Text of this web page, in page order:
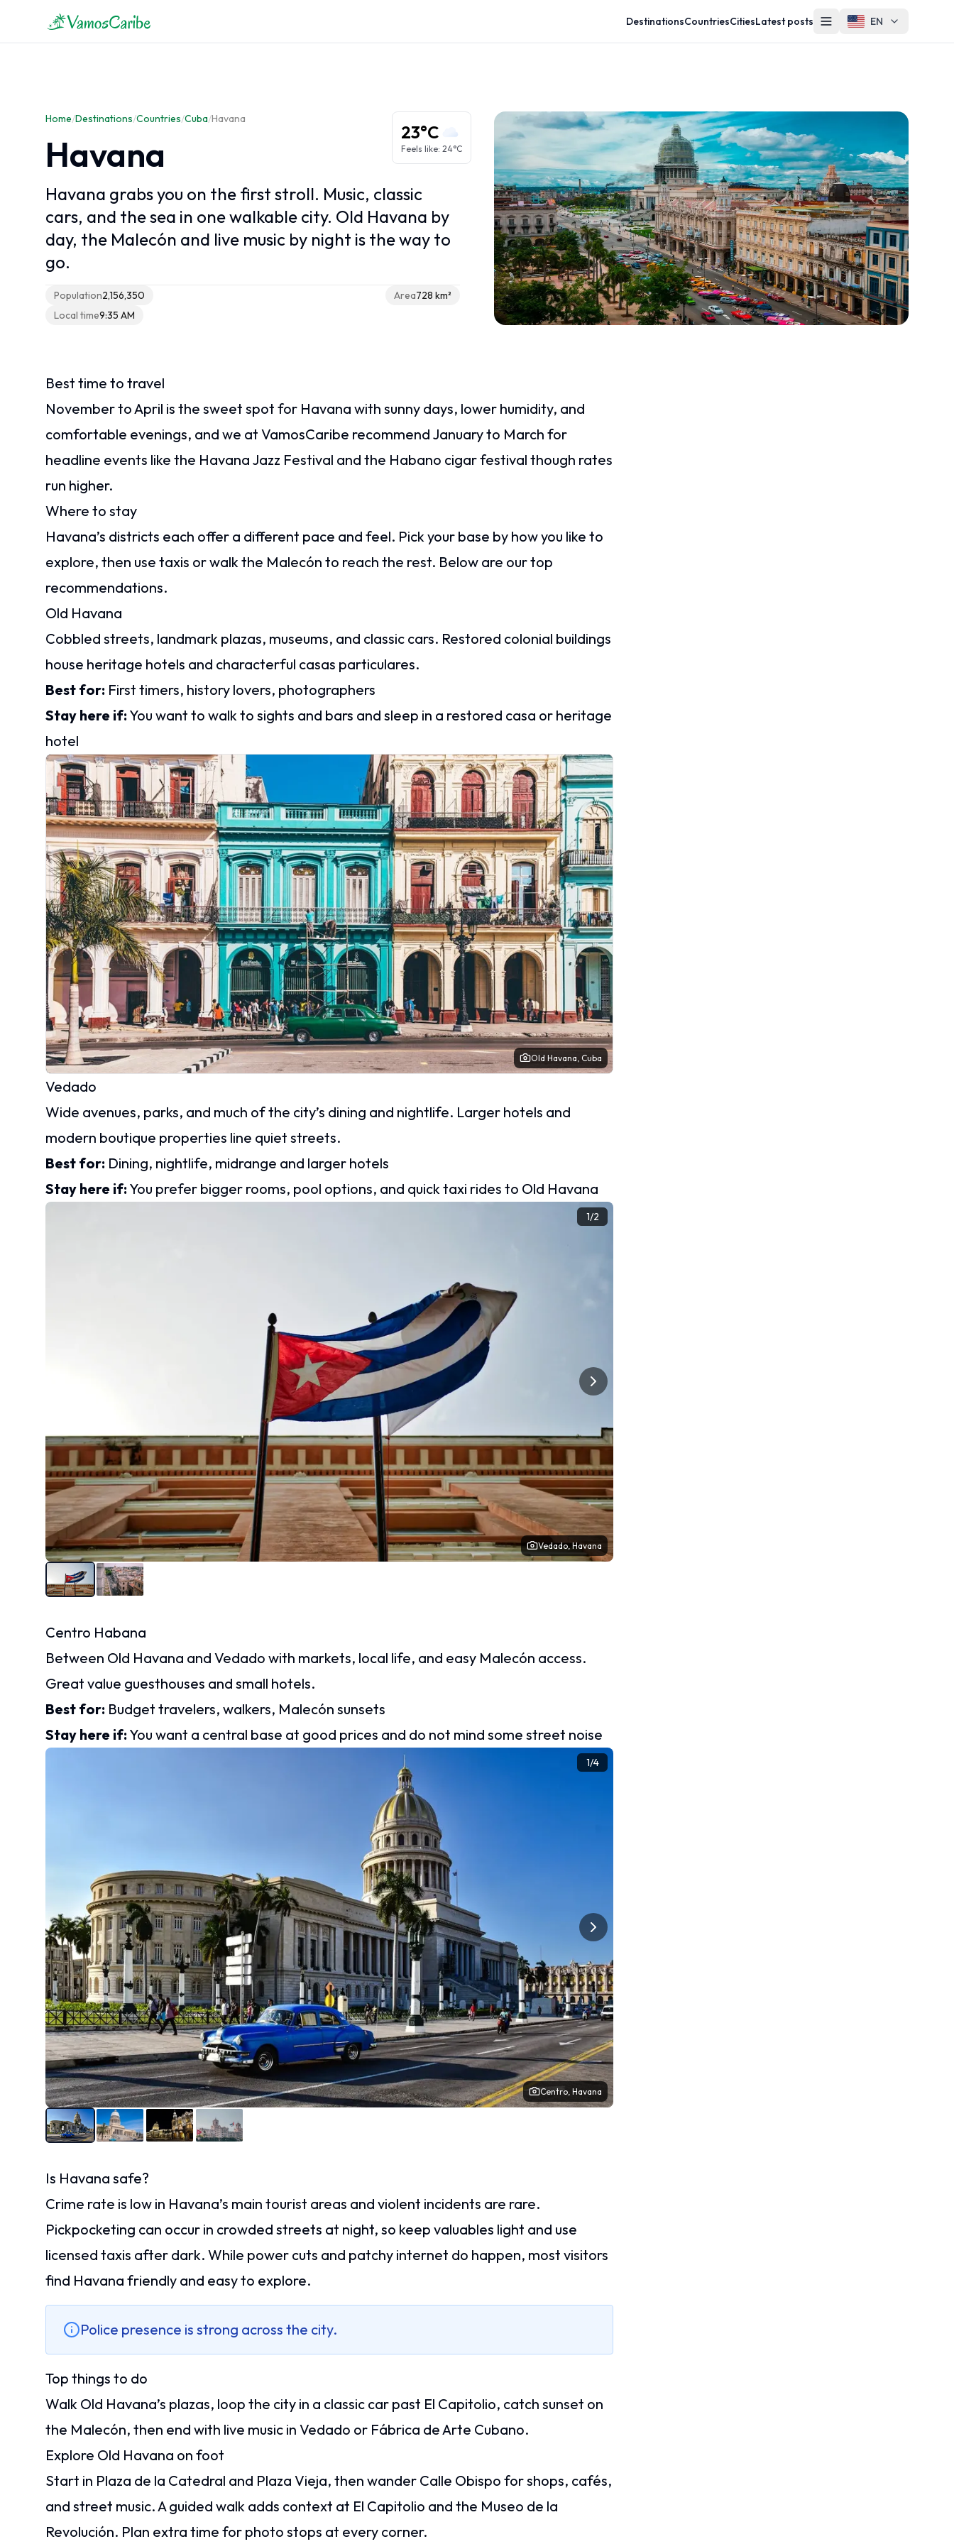
DestinationsCountriesCitiesLatest posts EN
Caribbean Climate
Lesser Antilles
ABC Islands
French Caribbean
Home/Destinations/Countries/Cuba/Havana
Havana
Havana grabs you on the first stroll. Music, classic
cars, and the sea in one walkable city. Old Havana by
day, the Malecón and live music by night is the way to
go.
Population2,156,350
Local time9:35 AM
Area728 km²
23°C
Feels like: 24°C
Best time to travel
November to April is the sweet spot for Havana with sunny days, lower humidity, and
comfortable evenings, and we at VamosCaribe recommend January to March for
headline events like the Havana Jazz Festival and the Habano cigar festival though rates
run higher.
Where to stay
Havana’s districts each offer a different pace and feel. Pick your base by how you like to
explore, then use taxis or walk the Malecón to reach the rest. Below are our top
recommendations.
Old Havana
Cobbled streets, landmark plazas, museums, and classic cars. Restored colonial buildings
house heritage hotels and characterful casas particulares.
Best for: First timers, history lovers, photographers
Stay here if: You want to walk to sights and bars and sleep in a restored casa or heritage
hotel
Old Havana, Cuba
Vedado
Wide avenues, parks, and much of the city’s dining and nightlife. Larger hotels and
modern boutique properties line quiet streets.
Best for: Dining, nightlife, midrange and larger hotels
Stay here if: You prefer bigger rooms, pool options, and quick taxi rides to Old Havana
1/2
Vedado, Havana
Centro Habana
Between Old Havana and Vedado with markets, local life, and easy Malecón access.
Great value guesthouses and small hotels.
Best for: Budget travelers, walkers, Malecón sunsets
Stay here if: You want a central base at good prices and do not mind some street noise
1/4
Centro, Havana
Is Havana safe?
Crime rate is low in Havana’s main tourist areas and violent incidents are rare.
Pickpocketing can occur in crowded streets at night, so keep valuables light and use
licensed taxis after dark. While power cuts and patchy internet do happen, most visitors
find Havana friendly and easy to explore.
Police presence is strong across the city.
Top things to do
Walk Old Havana’s plazas, loop the city in a classic car past El Capitolio, catch sunset on
the Malecón, then end with live music in Vedado or Fábrica de Arte Cubano.
Explore Old Havana on foot
Start in Plaza de la Catedral and Plaza Vieja, then wander Calle Obispo for shops, cafés,
and street music. A guided walk adds context at El Capitolio and the Museo de la
Revolución. Plan extra time for photo stops at every corner.